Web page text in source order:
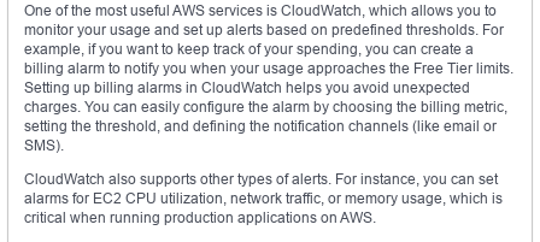
One of the most useful AWS services is CloudWatch, which allows you to
monitor your usage and set up alerts based on predefined thresholds. For
example, if you want to keep track of your spending, you can create a
billing alarm to notify you when your usage approaches the Free Tier limits.
Setting up billing alarms in CloudWatch helps you avoid unexpected
charges. You can easily configure the alarm by choosing the billing metric,
setting the threshold, and defining the notification channels (like email or
SMS).
CloudWatch also supports other types of alerts. For instance, you can set
alarms for EC2 CPU utilization, network traffic, or memory usage, which is
critical when running production applications on AWS.